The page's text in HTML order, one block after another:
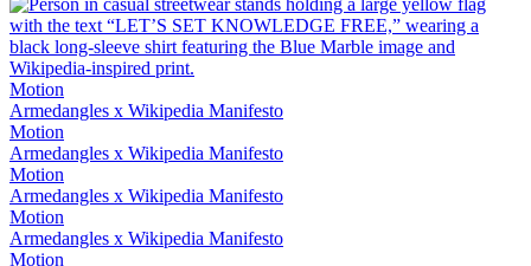
Motion
Armedangles x Wikipedia Manifesto
Motion
Armedangles x Wikipedia Manifesto
Motion
Armedangles x Wikipedia Manifesto
Motion
Armedangles x Wikipedia Manifesto
Motion